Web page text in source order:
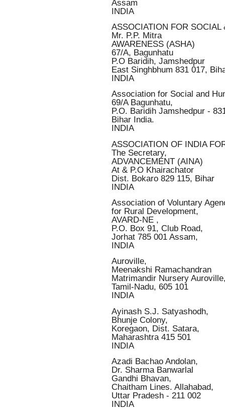
Assam
INDIA
ASSOCIATION FOR SOCIAL
Mr. P.P. Mitra
AWARENESS (ASHA)
67/A, Bagunhatu
P.O Baridih, Jamshedpur
East Singhbhum 831 017,
INDIA
Association for Social and
69/A Bagunhatu,
P.O. Baridih Jamshedpur -
Bihar India.
INDIA
ASSOCIATION OF INDIA
The Secretary,
ADVANCEMENT (AINA)
At & P.O Khairachator
Dist. Bokaro 829 115, Bihar
INDIA
Association of Voluntary
for Rural Development,
AVARD-NE ,
P.O. Box 91, Club Road,
Jorhat 785 001 Assam,
INDIA
Auroville,
Meenakshi Ramachandran
Matrimandir Nursery
Tamil-Nadu, 605 101
INDIA
Ayinash S.J. Satyashodh,
Bhunje Colony,
Koregaon, Dist. Satara,
Maharashtra 415 501
INDIA
Azadi Bachao Andolan,
Dr. Sharma Banwarlal
Gandhi Bhavan,
Chaitham Lines. Allahabad,
Uttar Pradesh - 211 002
INDIA